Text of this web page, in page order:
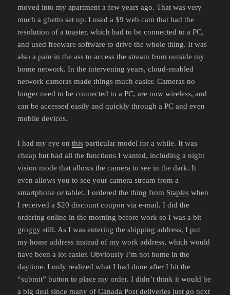
moved into my apartment a few years ago. That was very
much a ghetto set up. I used a $9 web cam that had the
resolution of a toaster, which had to be connected to a PC,
and used freeware software to drive the whole thing. It was
also a pain in the ass to access the stream from outside my
home network. In the intervening years, cloud-enabled
network cameras made things much easier. Cameras no
longer need to be connected to a PC, are now wireless, and
can be accessed easily and quickly through a PC and even
mobile devices.
I had my eye onthis particular model for a while. It was
cheap but had all the functions I wanted, including a night
vision mode that allows the camera to see in the dark. It
even allows you to see your camera stream from a
smartphone or tablet. I ordered the thing from Staples when
I received a $20 discount coupon via e-mail. I did the
ordering online in the morning before work so I was a bit
groggy still. As I was entering the shipping address, I put
my home address instead of my work address, which would
have been a lot easier. Obviously I’m not home in the
daytime. I only realized what I had done after I hit the
“submit” button to place my order. I didn’t think it would be
a big deal since many of Canada Post deliveries just go next